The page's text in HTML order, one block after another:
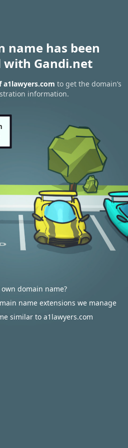
name has been
with Gandi.net
a1lawyers.com to get the domain’s
information.
domain name?
name extensions we manage
similar to a1lawyers.com